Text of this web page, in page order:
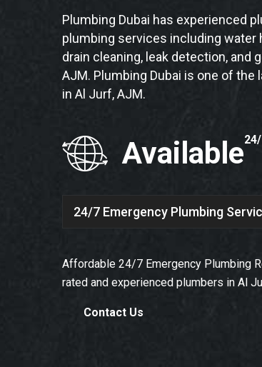
Plumbing Dubai has experienced
plumbing services including water
drain cleaning, leak detection, and
AJM. Plumbing Dubai is one of
in Al Jurf, AJM.
Available
24/7 Emergency Plumbing
Affordable 24/7 Emergency Plumbing
rated and experienced plumbers in Al
Contact Us